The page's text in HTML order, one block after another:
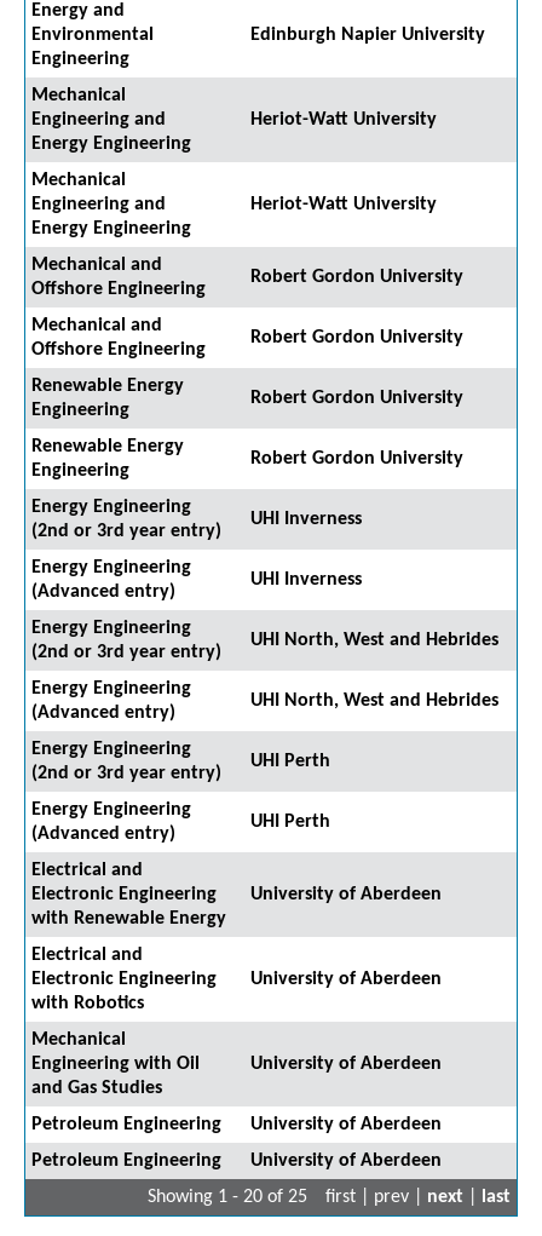
Energy and
Environmental
Engineering
Edinburgh Napier University
Mechanical
Engineering and
Energy Engineering
Heriot-Watt University
Mechanical
Engineering and
Energy Engineering
Heriot-Watt University
Mechanical and
Offshore Engineering
Robert Gordon University
Mechanical and
Offshore Engineering
Robert Gordon University
Renewable Energy
Engineering
Robert Gordon University
Renewable Energy
Engineering
Robert Gordon University
Energy Engineering
(2nd or 3rd year entry)
UHI Inverness
Energy Engineering
(Advanced entry)
UHI Inverness
Energy Engineering
(2nd or 3rd year entry)
UHI North, West and Hebrides
Energy Engineering
(Advanced entry)
UHI North, West and Hebrides
Energy Engineering
(2nd or 3rd year entry)
UHI Perth
Energy Engineering
(Advanced entry)
UHI Perth
Electrical and
Electronic Engineering
with Renewable Energy
University of Aberdeen
Electrical and
Electronic Engineering
with Robotics
University of Aberdeen
Mechanical
Engineering with Oil
and Gas Studies
University of Aberdeen
Petroleum Engineering
University of Aberdeen
Petroleum Engineering
University of Aberdeen
Showing 1 - 20 of 25
first | prev | next last